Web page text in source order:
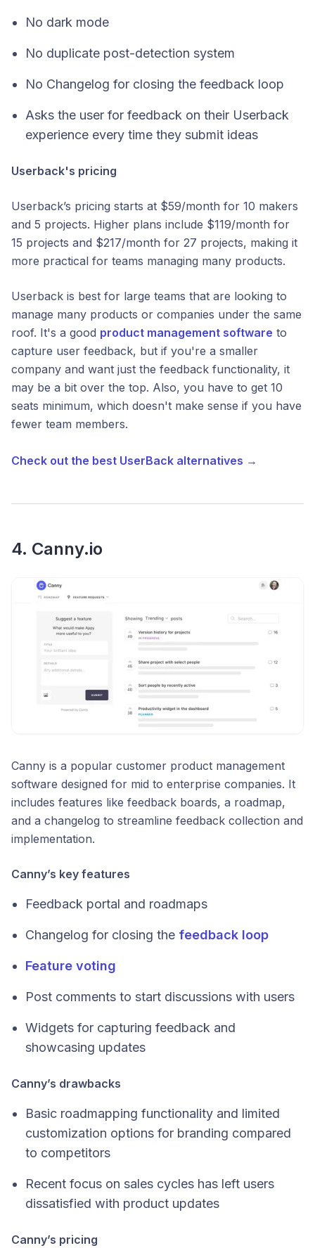
No dark mode
No duplicate post-detection system
No Changelog for closing the feedback loop
Asks the user for feedback on their Userback
experience every time they submit ideas
Userback's pricing
Userback’s pricing starts at $59/month for 10 makers
and 5 projects. Higher plans include $119/month for
15 projects and $217/month for 27 projects, making it
more practical for teams managing many products.
Userback is best for large teams that are looking to
manage many products or companies under the same
roof. It's a good product management software to
capture user feedback, but if you're a smaller
company and want just the feedback functionality, it
may be a bit over the top. Also, you have to get 10
seats minimum, which doesn't make sense if you have
fewer team members.
Check out the best UserBack alternatives →
4. Canny.io
Canny is a popular customer product management
software designed for mid to enterprise companies. It
includes features like feedback boards, a roadmap,
and a changelog to streamline feedback collection and
implementation.
Canny’s key features
Feedback portal and roadmaps
Changelog for closing the feedback loop
Feature voting
Post comments to start discussions with users
Widgets for capturing feedback and
showcasing updates
Canny’s drawbacks
Basic roadmapping functionality and limited
customization options for branding compared
to competitors
Recent focus on sales cycles has left users
dissatisfied with product updates
Canny’s pricing